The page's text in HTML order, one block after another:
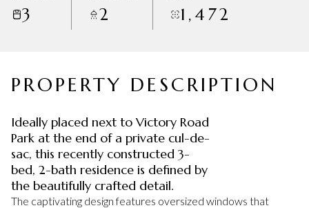
3 2 1,472
PROPERTY DESCRIPTION
Ideally placed next to Victory Road
Park at the end of a private cul-de-
sac, this recently constructed 3-
bed, 2-bath residence is defined by
the beautifully crafted detail.
The captivating design features oversized windows that